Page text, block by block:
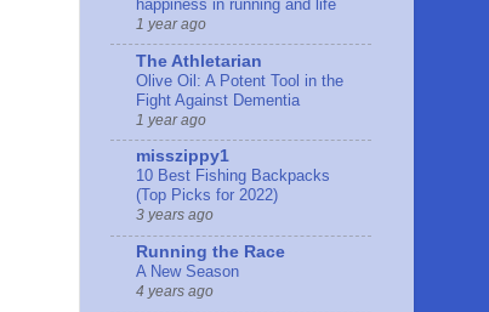
happiness in running and life
1 year ago
The Athletarian
Olive Oil: A Potent Tool in the
Fight Against Dementia
1 year ago
misszippy1
10 Best Fishing Backpacks
(Top Picks for 2022)
3 years ago
Running the Race
A New Season
4 years ago